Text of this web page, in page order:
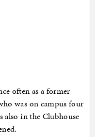
often as a former
was on campus four
also in the Clubhouse